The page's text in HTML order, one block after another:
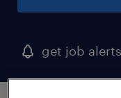
get job